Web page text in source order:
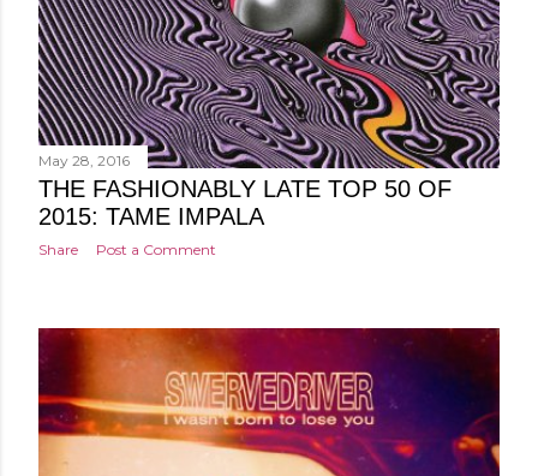
May 28, 2016
THE FASHIONABLY LATE TOP 50 OF
2015: TAME IMPALA
Share Post a Comment